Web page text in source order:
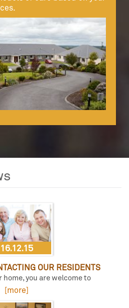
16.12.15
OUR RESIDENTS
home, you are welcome to
[more]